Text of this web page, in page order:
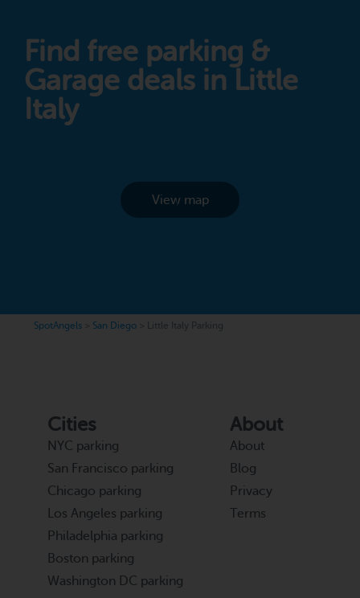
Find free parking &
Garage deals in Little
Italy
View map
SpotAngels San Diego Little Italy Parking
Cities
NYC parking
San Francisco parking
Chicago parking
Los Angeles parking
Philadelphia parking
Boston parking
Washington DC parking
About
About
Blog
Privacy
Terms